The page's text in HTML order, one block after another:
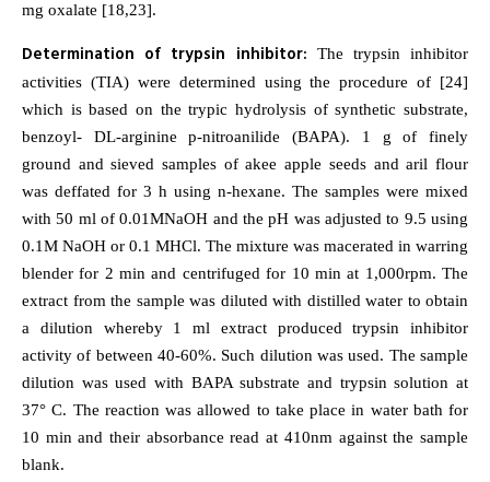
mg oxalate [18,23].
Determination of trypsin inhibitor:
The trypsin inhibitor
activities (TIA) were determined using the procedure of [24]
which is based on the trypic hydrolysis of synthetic substrate,
benzoyl- DL-arginine p-nitroanilide (BAPA). 1 g of finely
ground and sieved samples of akee apple seeds and aril flour
was deffated for 3 h using n-hexane. The samples were mixed
with 50 ml of 0.01MNaOH and the pH was adjusted to 9.5 using
0.1M NaOH or 0.1 MHCl. The mixture was macerated in warring
blender for 2 min and centrifuged for 10 min at 1,000rpm. The
extract from the sample was diluted with distilled water to obtain
a dilution whereby 1 ml extract produced trypsin inhibitor
activity of between 40-60%. Such dilution was used. The sample
dilution was used with BAPA substrate and trypsin solution at
37° C. The reaction was allowed to take place in water bath for
10 min and their absorbance read at 410nm against the sample
blank.